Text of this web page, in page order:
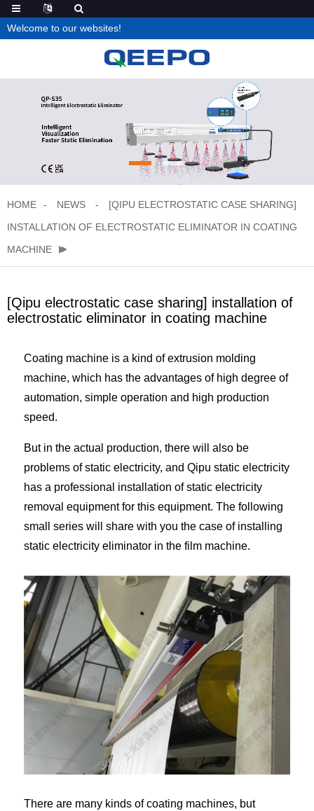
Welcome to our websites!
HOME NEWS
[QIPU ELECTROSTATIC CASE SHARING]
INSTALLATION OF ELECTROSTATIC ELIMINATOR IN COATING
MACHINE
[Qipu electrostatic case sharing] installation of
electrostatic eliminator in coating machine
Coating machine is a kind of extrusion molding
machine, which has the advantages of high degree of
automation, simple operation and high production
speed.
But in the actual production, there will also be
problems of static electricity, and Qipu static electricity
has a professional installation of static electricity
removal equipment for this equipment. The following
small series will share with you the case of installing
static electricity eliminator in the film machine.
There are many kinds of coating machines, but